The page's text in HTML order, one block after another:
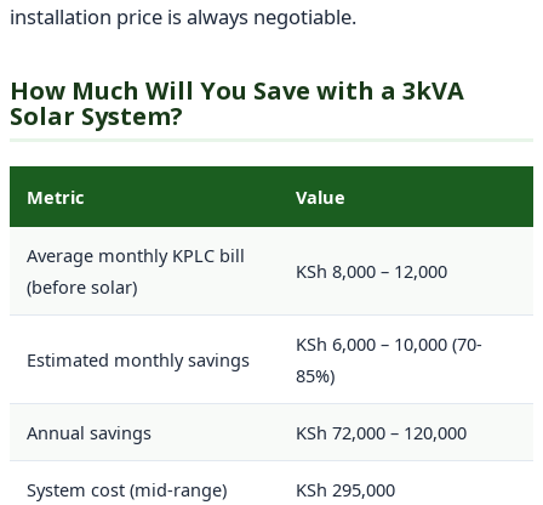
installation price is always negotiable.
How Much Will You Save with a 3kVA
Solar System?
Metric Value
Average monthly KPLC bill
(before solar)
KSh 8,000 – 12,000
Estimated monthly savings
KSh 6,000 – 10,000 (70-
85%)
Annual savings KSh 72,000 – 120,000
System cost (mid-range) KSh 295,000